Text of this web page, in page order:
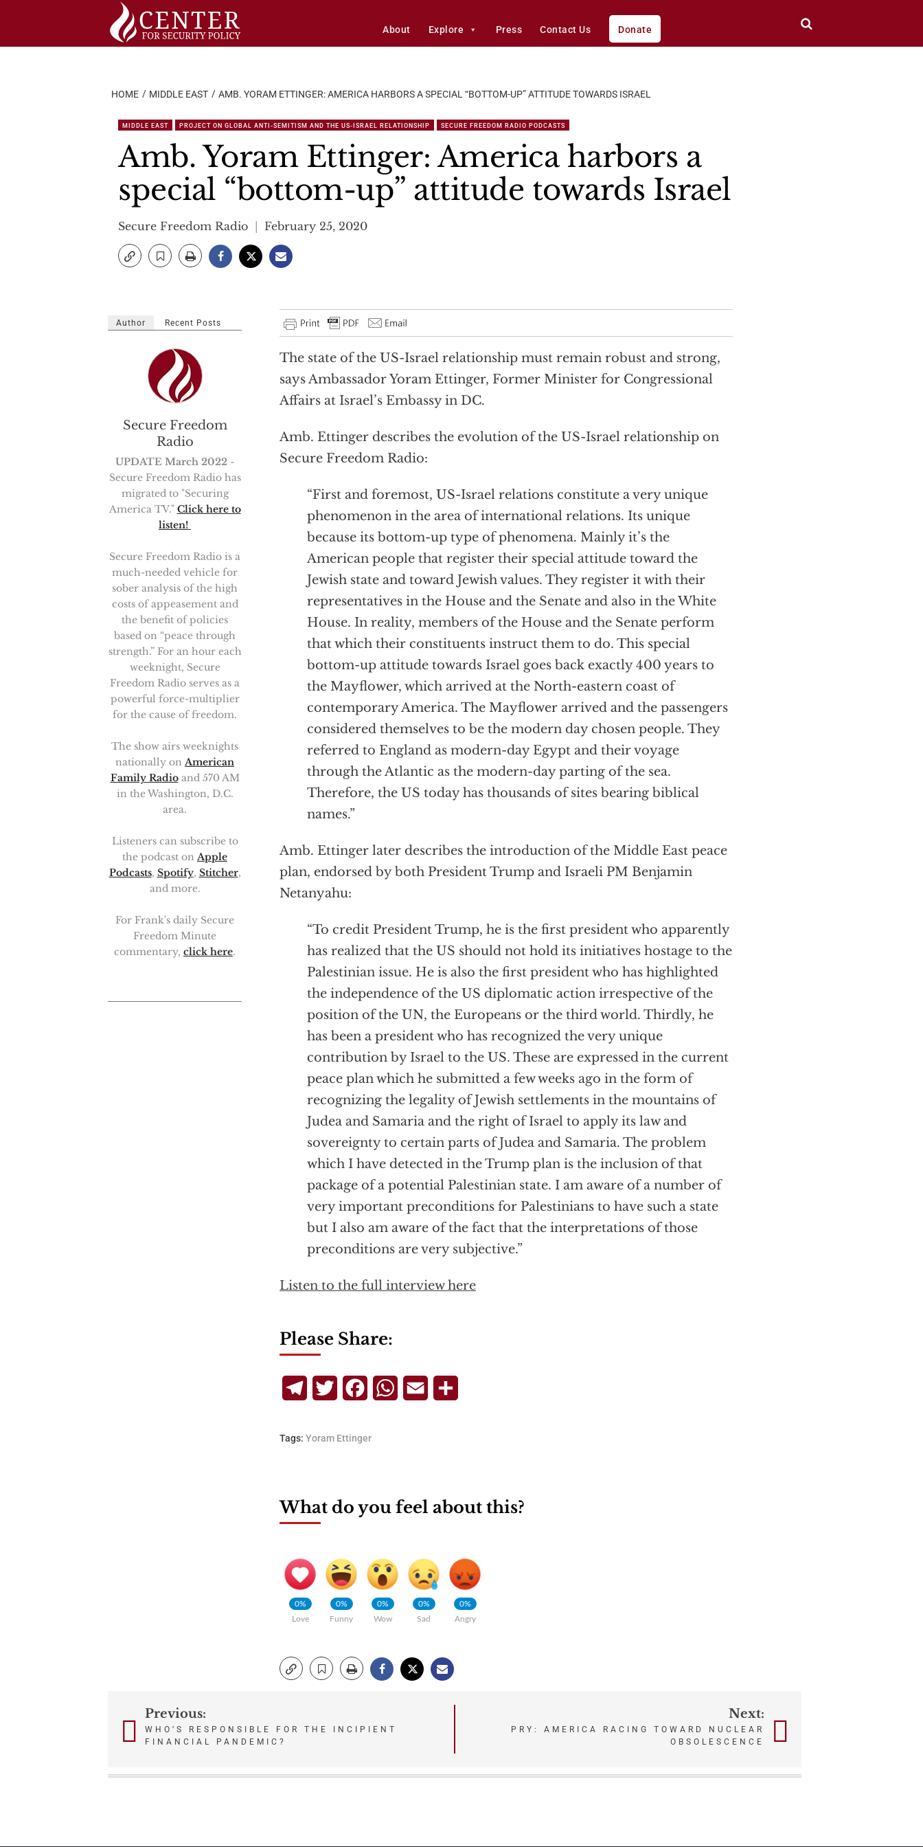
About Explore Press Contact Us Donate
HOME MIDDLE EAST AMB. YORAM ETTINGER: AMERICA HARBORS A SPECIAL “BOTTOM-UP” ATTITUDE TOWARDS ISRAEL
MIDDLE EAST PROJECT ON GLOBAL ANTI-SEMITISM AND THE US-ISRAEL RELATIONSHIP SECURE FREEDOM RADIO PODCASTS
Amb. Yoram Ettinger: America harbors a
special “bottom-up” attitude towards Israel
Secure Freedom Radio February 25, 2020
The state of the US-Israel relationship must remain robust and strong,
says Ambassador Yoram Ettinger, Former Minister for Congressional
Affairs at Israel’s Embassy in DC.
Amb. Ettinger describes the evolution of the US-Israel relationship on
Secure Freedom Radio:
“First and foremost, US-Israel relations constitute a very unique
phenomenon in the area of international relations. Its unique
because its bottom-up type of phenomena. Mainly it’s the
American people that register their special attitude toward the
Jewish state and toward Jewish values. They register it with their
representatives in the House and the Senate and also in the White
House. In reality, members of the House and the Senate perform
that which their constituents instruct them to do. This special
bottom-up attitude towards Israel goes back exactly 400 years to
the Mayflower, which arrived at the North-eastern coast of
contemporary America. The Mayflower arrived and the passengers
considered themselves to be the modern day chosen people. They
referred to England as modern-day Egypt and their voyage
through the Atlantic as the modern-day parting of the sea.
Therefore, the US today has thousands of sites bearing biblical
names.”
Amb. Ettinger later describes the introduction of the Middle East peace
plan, endorsed by both President Trump and Israeli PM Benjamin
Netanyahu:
“To credit President Trump, he is the first president who apparently
has realized that the US should not hold its initiatives hostage to the
Palestinian issue. He is also the first president who has highlighted
the independence of the US diplomatic action irrespective of the
position of the UN, the Europeans or the third world. Thirdly, he
has been a president who has recognized the very unique
contribution by Israel to the US. These are expressed in the current
peace plan which he submitted a few weeks ago in the form of
recognizing the legality of Jewish settlements in the mountains of
Judea and Samaria and the right of Israel to apply its law and
sovereignty to certain parts of Judea and Samaria. The problem
which I have detected in the Trump plan is the inclusion of that
package of a potential Palestinian state. I am aware of a number of
very important preconditions for Palestinians to have such a state
but I also am aware of the fact that the interpretations of those
preconditions are very subjective.”
Listen to the full interview here
Author Recent Posts
Secure Freedom
Radio
UPDATE March 2022 -
Secure Freedom Radio has
migrated to "Securing
America TV." Click here to
listen!
Secure Freedom Radio is a
much-needed vehicle for
sober analysis of the high
costs of appeasement and
the benefit of policies
based on “peace through
strength.” For an hour each
weeknight, Secure
Freedom Radio serves as a
powerful force-multiplier
for the cause of freedom.
The show airs weeknights
nationally on American
Family Radioand 570 AM
in the Washington, D.C.
area.
Listeners can subscribe to
the podcast on Apple
Podcasts, Spotify, Stitcher,
and more.
For Frank's daily Secure
Freedom Minute
commentary, click here.
Please Share:
TelegramTwitterFacebookWhatsApp
Email
Tags: Yoram Ettinger
What do you feel about this?
0%
Love
0%
Funny
0%
Wow
0%
Sad
0%
Angry
PostPrevious:
WHO’S RESPONSIBLE FOR THE INCIPIENT
FINANCIAL PANDEMIC?
Next:
PRY: AMERICA RACING TOWARD NUCLEAR
OBSOLESCENCE